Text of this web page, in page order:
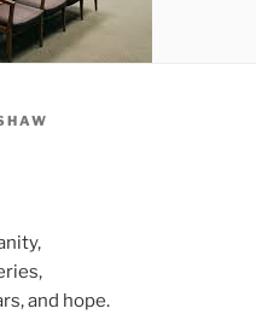
and hope.